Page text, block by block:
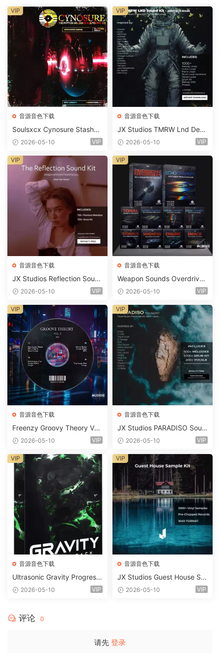
音源音色下载
Soulsxcx Cynosure Stashkit
WAV MiDi FST-FANTASTiC
2026-05-10 VIP
VIP
音源音色下载
JX Studios TMRW Lnd Dee
p And Tech House Sound Ki
ets-FANTASTiC
2026-05-10 VIP
VIP
音源音色下载
JX Studios Reflection Soun
d Kit WAV-FANTASTiC
2026-05-10 VIP
VIP
音源音色下载
Weapon Sounds Overdrive
x Echo Chamber Production
m 2 Presets-FANTASTiC
2026-05-10 VIP
VIP
音源音色下载
Freenzy Groovy Theory Vol.
2 WAV
2026-05-10 VIP
VIP
音源音色下载
JX Studios PARADISO Soun
d Kit MULTiFORMAT-FANTA
2026-05-10 VIP
VIP
音源音色下载
Ultrasonic Gravity Progressi
ve House Sample Pack Ulti
ank-ARCADiA
2026-05-10 VIP
VIP
音源音色下载
JX Studios Guest House Sa
mples WAV-FANTASTiC
2026-05-10 VIP
VIP
评论 0
请先 登录